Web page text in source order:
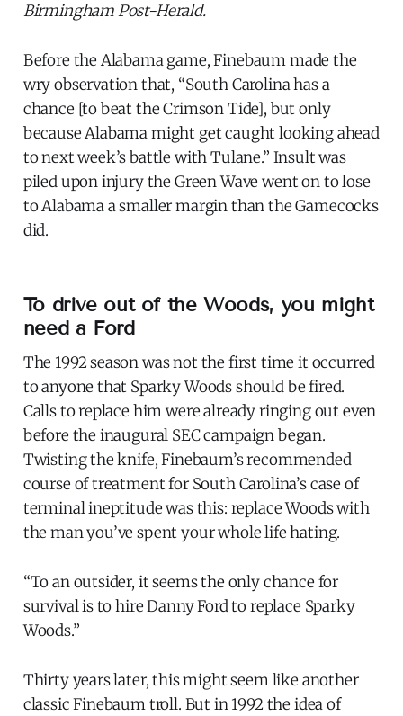
Birmingham Post-Herald.
Before the Alabama game, Finebaum made the
wry observation that, “South Carolina has a
chance [to beat the Crimson Tide], but only
because Alabama might get caught looking ahead
to next week’s battle with Tulane.” Insult was
piled upon injury the Green Wave went on to lose
to Alabama a smaller margin than the Gamecocks
did.
To drive out of the Woods, you might
need a Ford
The 1992 season was not the first time it occurred
to anyone that Sparky Woods should be fired.
Calls to replace him were already ringing out even
before the inaugural SEC campaign began.
Twisting the knife, Finebaum’s recommended
course of treatment for South Carolina’s case of
terminal ineptitude was this: replace Woods with
the man you’ve spent your whole life hating.
“To an outsider, it seems the only chance for
survival is to hire Danny Ford to replace Sparky
Woods.”
Thirty years later, this might seem like another
classic Finebaum troll. But in 1992 the idea of